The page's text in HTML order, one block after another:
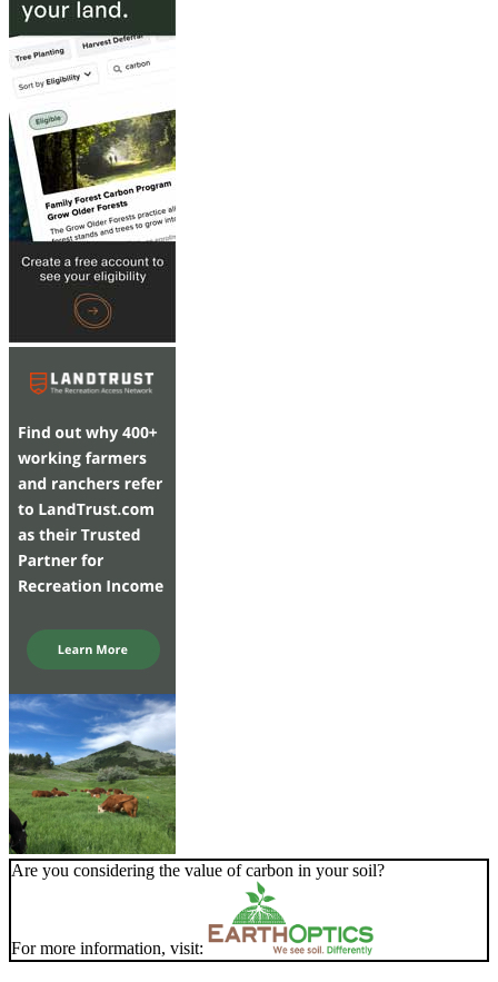
Are you considering the value of carbon in your soil?
For more information, visit: